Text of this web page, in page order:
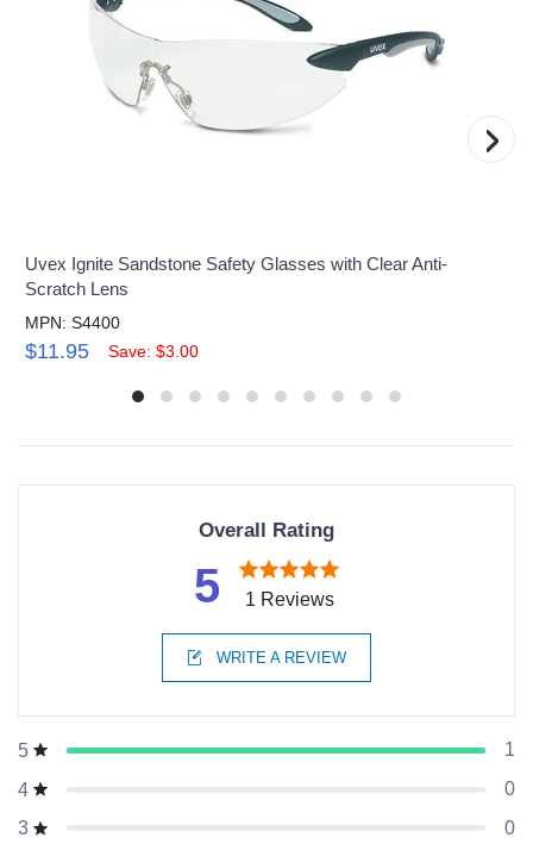
Uvex Ignite Sandstone Safety Glasses with Clear Anti-
Scratch Lens
MPN: S4400
$11.95 Save: $3.00
›
Overall Rating
5 1 Reviews
WRITE A REVIEW
5
1
4
0
3
0